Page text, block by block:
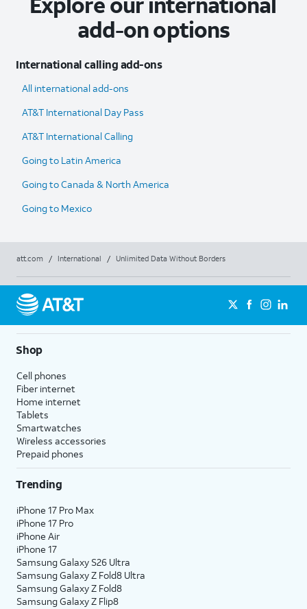
add-on options
International calling add-ons
All international add-ons
AT&T International Day Pass
AT&T International Calling
Going to Latin America
Going to Canada & North America
Going to Mexico
att.com / International / Unlimited Data Without Borders
Shop
Cell phones
Fiber internet
Home internet
Tablets
Smartwatches
Wireless accessories
Prepaid phones
Trending
iPhone 17 Pro Max
iPhone 17 Pro
iPhone Air
iPhone 17
Samsung Galaxy S26 Ultra
Samsung Galaxy Z Fold8 Ultra
Samsung Galaxy Z Fold8
Samsung Galaxy Z Flip8